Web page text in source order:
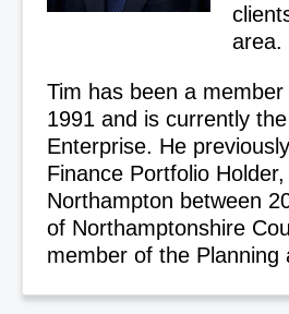
area.
Tim has been a
1991 and is currently
Enterprise. He
Finance Portfolio
Northampton between
of Northamptonshire
member of the